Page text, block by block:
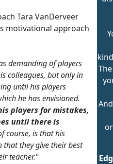
Tara VanDerveer
motivational approach
demanding of players
colleagues, but only in
until his players
he has envisioned.
players for mistakes,
until there is
course, is that his
that they give their best
teacher."